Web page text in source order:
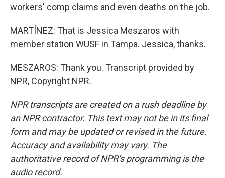
workers' comp claims and even deaths on the job.
MARTÍNEZ: That is Jessica Meszaros with
member station WUSF in Tampa. Jessica, thanks.
MESZAROS: Thank you. Transcript provided by
NPR, Copyright NPR.
NPR transcripts are created on a rush deadline by
an NPR contractor. This text may not be in its final
form and may be updated or revised in the future.
Accuracy and availability may vary. The
authoritative record of NPR’s programming is the
audio record.